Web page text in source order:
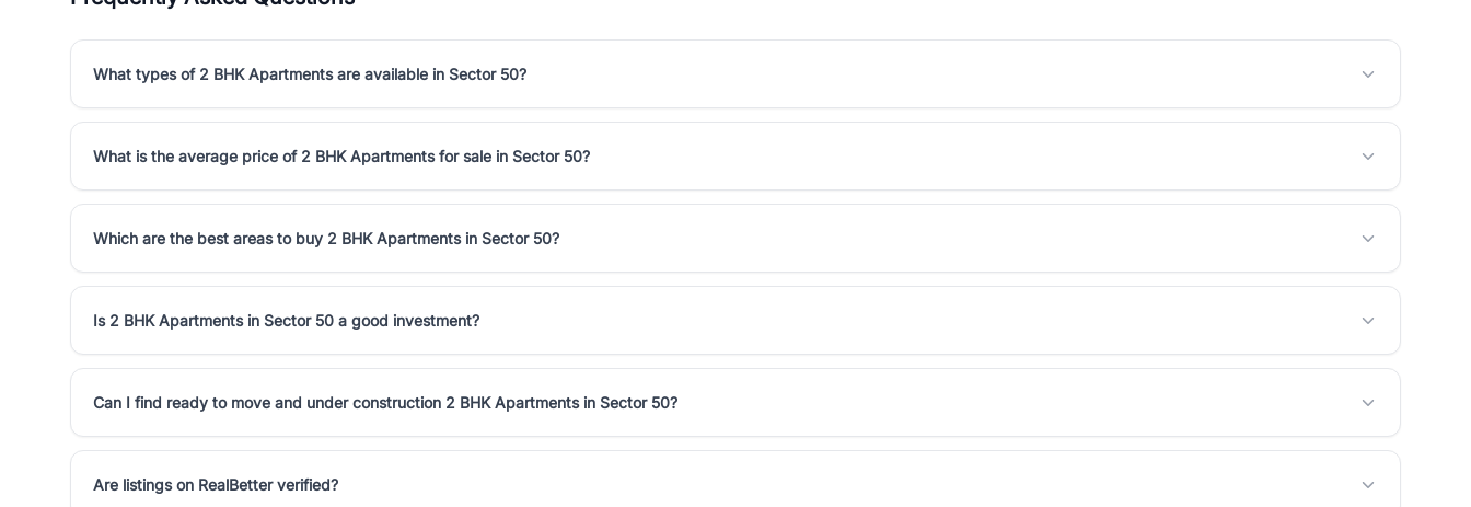
What types of 2 BHK Apartments are available in Sector 50?
What is the average price of 2 BHK Apartments for sale in Sector 50?
Which are the best areas to buy 2 BHK Apartments in Sector 50?
Is 2 BHK Apartments in Sector 50 a good investment?
Can I find ready to move and under construction 2 BHK Apartments in Sector 50?
Are listings on RealBetter verified?